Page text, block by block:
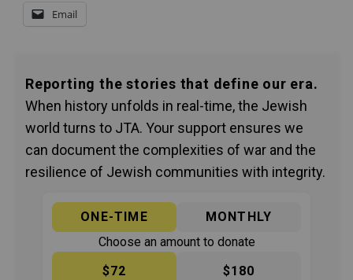
Email
Reporting the stories that define our era.
When history unfolds in real-time, the Jewish
world turns to JTA. Your support ensures we
can document the complexities of war and the
resilience of Jewish communities with integrity.
ONE-TIME
MONTHLY
Choose an amount to donate
$72
$180